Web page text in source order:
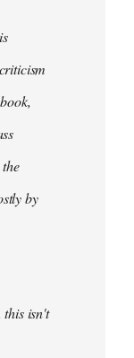
by
this isn't